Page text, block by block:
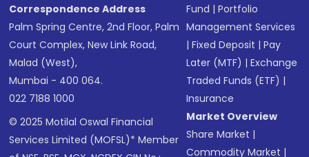
Correspondence Address
Palm Spring Centre, 2nd Floor, Palm
Court Complex, New Link Road,
Malad (West),
Mumbai - 400 064.
022 7188 1000
© 2025 Motilal Oswal Financial
Services Limited (MOFSL)* Member
Fund |Portfolio
Management Services
|Fixed Deposit |Pay
Later (MTF) |Exchange
Traded Funds (ETF) |
Insurance
Market Overview
Share Market |
Commodity Market |